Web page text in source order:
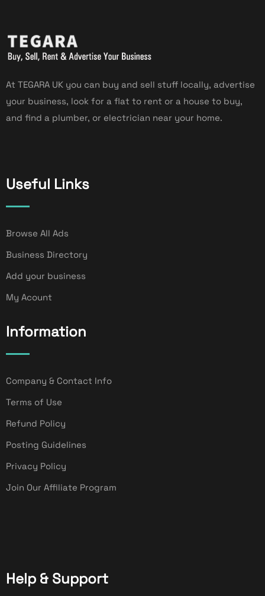
At TEGARA UK you can buy and sell stuff locally, advertise
your business, look for a flat to rent or a house to buy,
and find a plumber, or electrician near your home.
Useful Links
Browse All Ads
Business Directory
Add your business
My Acount
Information
Company & Contact Info
Terms of Use
Refund Policy
Posting Guidelines
Privacy Policy
Join Our Affiliate Program
Help & Support